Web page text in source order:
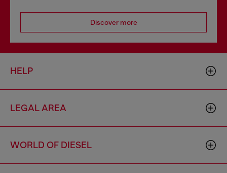
Discover more
HELP
LEGAL AREA
WORLD OF DIESEL